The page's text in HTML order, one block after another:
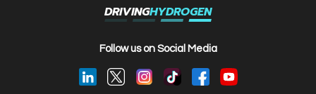
DRIVINGHYDROGEN
Follow us on Social Media